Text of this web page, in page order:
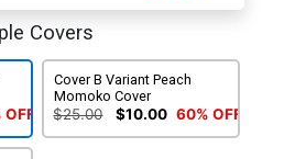
Covers
Cover B Variant Peach
Momoko Cover
$25.00 $10.00 60% OFF